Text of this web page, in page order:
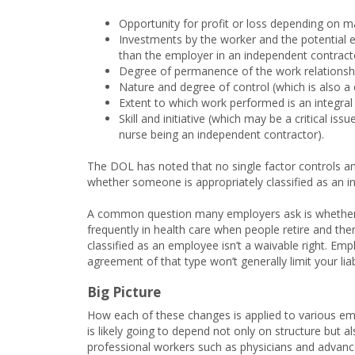
Opportunity for profit or loss depending on
Investments by the worker and the potential
than the employer in an independent
Degree of permanence of the work
Nature and degree of control (which is also
Extent to which work performed is an
Skill and initiative (which may be a critical
nurse being an independent contractor).
The DOL has noted that no single factor controls
whether someone is appropriately classified as an
A common question many employers ask is
frequently in health care when people retire and
classified as an employee isn’t a waivable right.
agreement of that type won’t generally limit your
Big Picture
How each of these changes is applied to various
is likely going to depend not only on structure but
professional workers such as physicians and